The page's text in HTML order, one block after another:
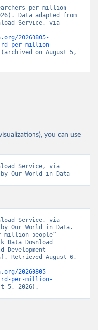
per million
Data adapted from
Service, via
20260805-
rd-per-million-
on August 5,
you can use
Service, via
Our World in Data
Service, via
Our World in Data.
million people”
Data Download
Development
Retrieved August 6,
20260805-
rd-per-million-
5, 2026).